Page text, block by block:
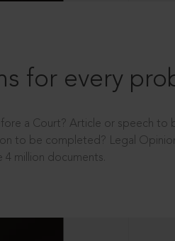
for every
a Court? Article or speech
to be completed? Legal
4 million documents.